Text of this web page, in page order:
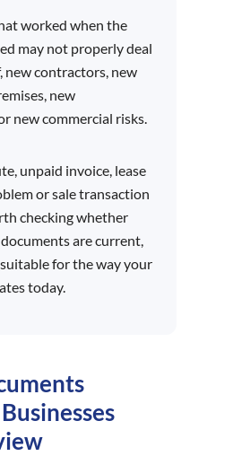
worked when the
may not properly deal
new contractors, new
new
new commercial risks.
unpaid invoice, lease
or sale transaction
checking whether
are current,
for the way your
today.